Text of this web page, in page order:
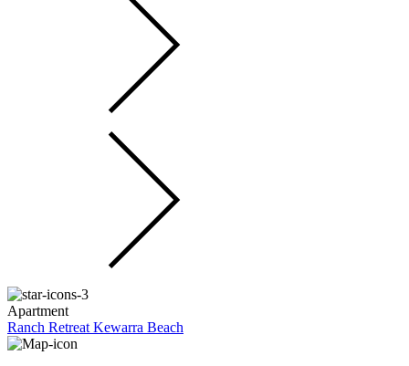
Apartment
Ranch Retreat Kewarra Beach